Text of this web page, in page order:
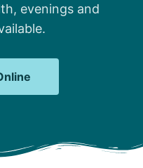
evenings and